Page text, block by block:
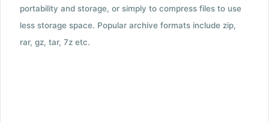
portability and storage, or simply to compress files to use
less storage space. Popular archive formats include zip,
rar, gz, tar, 7z etc.